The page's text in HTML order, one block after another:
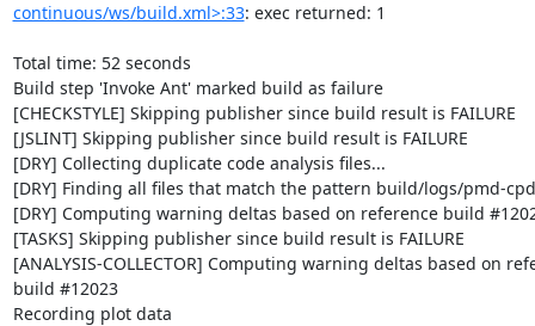
continuous/ws/build.xml>:33: exec returned: 1
Total time: 52 seconds
Build step 'Invoke Ant' marked build as failure
[CHECKSTYLE] Skipping publisher since build result is FAILURE
[JSLINT] Skipping publisher since build result is FAILURE
[DRY] Collecting duplicate code analysis files...
[DRY] Finding all files that match the pattern build/logs/pmd-
[DRY] Computing warning deltas based on reference build
[TASKS] Skipping publisher since build result is FAILURE
[ANALYSIS-COLLECTOR] Computing warning deltas based on
build #12023
Recording plot data